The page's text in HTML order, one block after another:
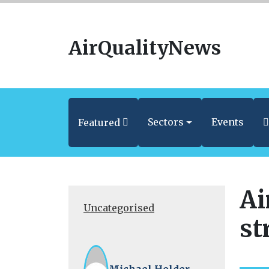
AirQualityNews
Featured Sectors Events
Uncategorised